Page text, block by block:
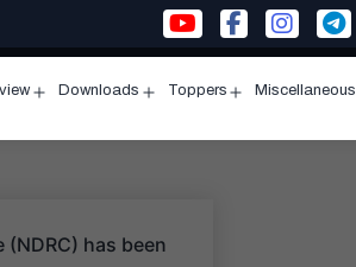
menu
Downloads
menu
Toppers
menu
Miscellaneous
has been